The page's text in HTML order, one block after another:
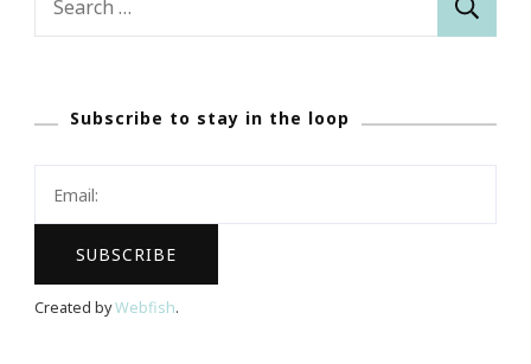
Subscribe to stay in the loop
Created byWebfish.